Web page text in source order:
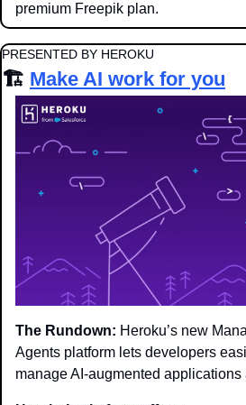
premium Freepik plan.
PRESENTED BY HEROKU
🏗️ Make AI work for you
The Rundown: Heroku’s new
Agents platform lets developers
manage AI-augmented applications